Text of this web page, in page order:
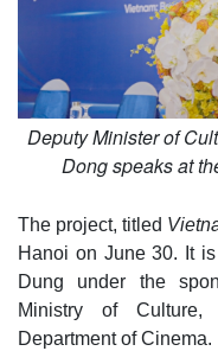
Deputy Minister of
Dong speaks at
The project, titled
Hanoi on June 30. It
Dung under the
Ministry of
Department of Cinema.